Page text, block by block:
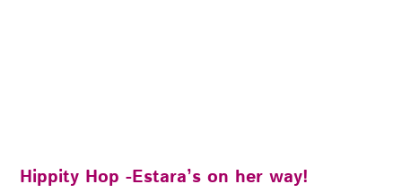
Hippity Hop -Estara’s on her way!